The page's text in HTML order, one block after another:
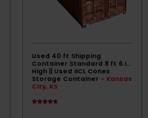
Used 40 ft Shipping
Container Standard 8 ft 6 in
High || Used IICL Conex
Storage Container - Kansas
City, KS